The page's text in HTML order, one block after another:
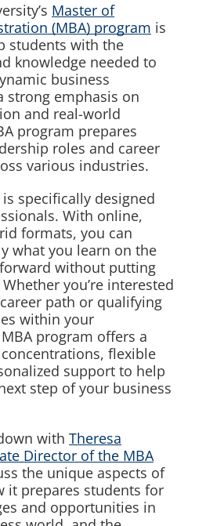
Master of
(MBA) program is
students with the
knowledge needed to
business
strong emphasis on
and real-world
program prepares
roles and career
various industries.
is specifically designed
With online,
formats, you can
what you learn on the
without putting
you’re interested
path or qualifying
within your
program offers a
flexible
support to help
step of your business
with Theresa
Director of the MBA
the unique aspects of
it prepares students for
and opportunities in